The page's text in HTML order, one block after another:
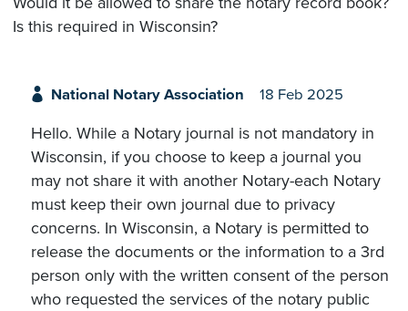
Is this required in Wisconsin?
National Notary Association 18 Feb 2025
Hello. While a Notary journal is not mandatory in
Wisconsin, if you choose to keep a journal you
may not share it with another Notary-each Notary
must keep their own journal due to privacy
concerns. In Wisconsin, a Notary is permitted to
release the documents or the information to a 3rd
person only with the written consent of the person
who requested the services of the notary public